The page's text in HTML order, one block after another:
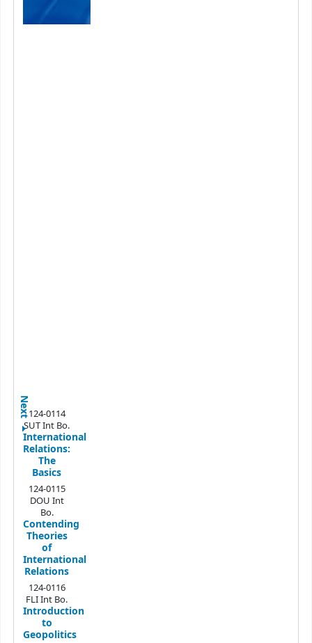
Next124-0114
SUT Int Bo.
International
Relations:
The
Basics
124-0115
DOU Int
Bo.
Contending
Theories
of
International
Relations
124-0116
FLI Int Bo.
Introduction
to
Geopolitics